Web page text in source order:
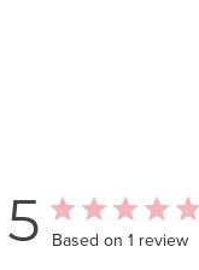
5 Based on 1 review